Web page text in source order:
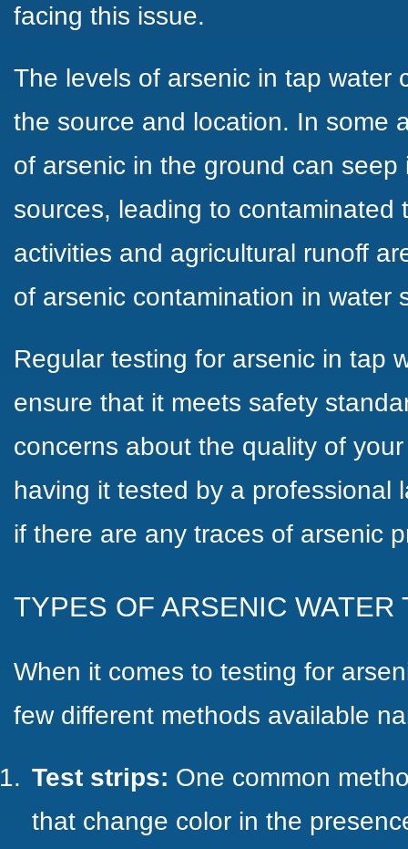
facing this issue.
The levels of arsenic in tap water
the source and location. In some
of arsenic in the ground can seep
sources, leading to contaminated
activities and agricultural runoff
of arsenic contamination in water
Regular testing for arsenic in tap
ensure that it meets safety
concerns about the quality of
having it tested by a professional
if there are any traces of arsenic
TYPES OF ARSENIC WATER
When it comes to testing for
few different methods available
Test strips: One common
that change color in the